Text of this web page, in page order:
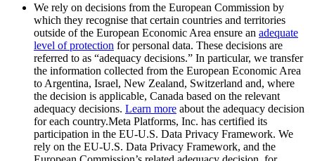
We rely on decisions from the European Commission by
which they recognise that certain countries and territories
outside of the European Economic Area ensure an adequate
level of protection for personal data. These decisions are
referred to as “adequacy decisions.” In particular, we transfer
the information collected from the European Economic Area
to Argentina, Israel, New Zealand, Switzerland and, where
the decision is applicable, Canada based on the relevant
adequacy decisions. Learn more about the adequacy decision
for each country.Meta Platforms, Inc. has certified its
participation in the EU-U.S. Data Privacy Framework. We
rely on the EU-U.S. Data Privacy Framework, and the